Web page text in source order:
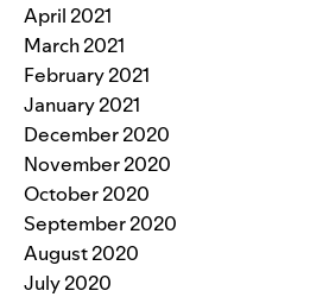
April 2021
March 2021
February 2021
January 2021
December 2020
November 2020
October 2020
September 2020
August 2020
July 2020